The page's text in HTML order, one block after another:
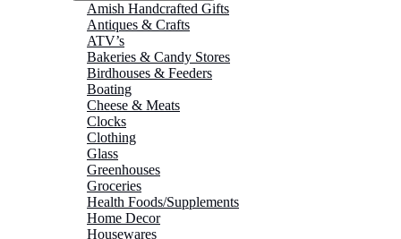
Amish Handcrafted Gifts
Antiques & Crafts
ATV’s
Bakeries & Candy Stores
Birdhouses & Feeders
Boating
Cheese & Meats
Clocks
Clothing
Glass
Greenhouses
Groceries
Health Foods/Supplements
Home Decor
Housewares